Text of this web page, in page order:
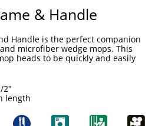
& Handle
Handle is the perfect companion
microfiber wedge mops. This
heads to be quickly and easily
2"
length